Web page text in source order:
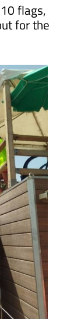
flags,
for the